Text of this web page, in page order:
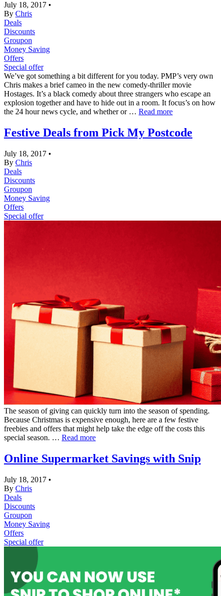
July 18, 2017 •
By Chris
Deals
Discounts
Groupon
Money Saving
Offers
Special offer
We’ve got something a bit different for you today. PMP’s very own
Chris makes a brief cameo in the new comedy-thriller movie
Hostages. It’s a black comedy about three strangers who escape an
explosion together and have to hide out in a room. It focus’s on how
the 24 hour news cycle, and whether or … Read more
Festive Deals from Pick My Postcode
July 18, 2017 •
By Chris
Deals
Discounts
Groupon
Money Saving
Offers
Special offer
The season of giving can quickly turn into the season of spending.
Because Christmas is expensive enough, here are a few festive
freebies and offers that might help take the edge off the costs this
special season. … Read more
Online Supermarket Savings with Snip
July 18, 2017 •
By Chris
Deals
Discounts
Groupon
Money Saving
Offers
Special offer